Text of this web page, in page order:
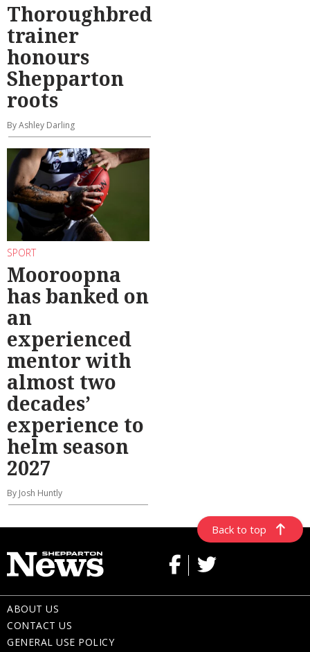
Thoroughbred
trainer
honours
Shepparton
roots
By Ashley Darling
SPORT
Mooroopna
has banked on
an
experienced
mentor with
almost two
decades’
experience to
helm season
2027
By Josh Huntly
Back to top
ABOUT US
CONTACT US
GENERAL USE POLICY